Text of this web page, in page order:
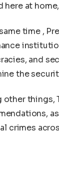
here at
time ,
and
the
other things,
crimes